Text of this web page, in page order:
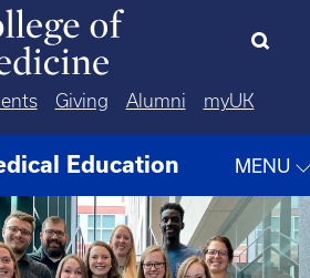
Giving Alumni myUK
Education MENU